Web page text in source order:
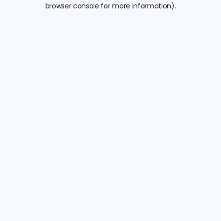
browser console for more information).